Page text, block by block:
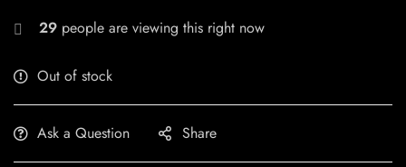
29 people are viewing this right now
Out of stock
Ask a Question Share